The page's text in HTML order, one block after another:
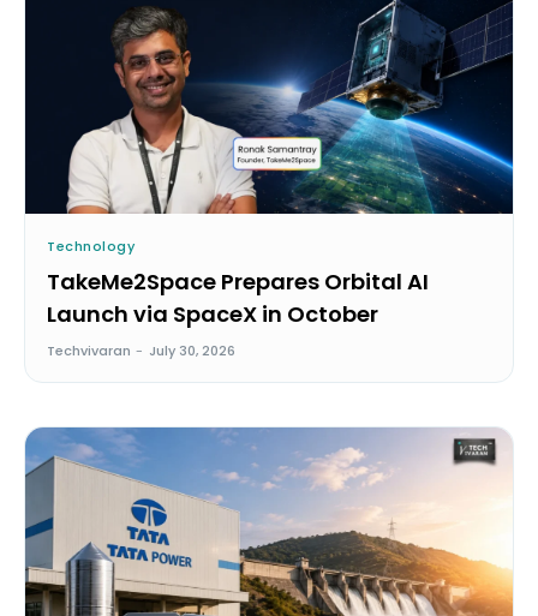
Technology
TakeMe2Space Prepares Orbital AI
Launch via SpaceX in October
Techvivaran - July 30, 2026